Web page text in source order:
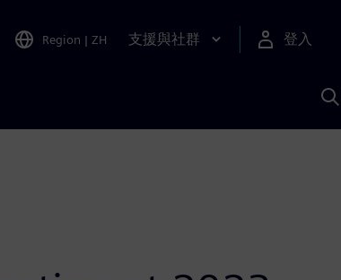
Region | ZH 支援與社群 登入